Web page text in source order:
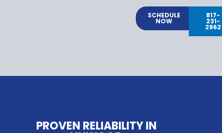
SCHEDULE
NOW
817-
231-
2962
PROVEN RELIABILITY IN